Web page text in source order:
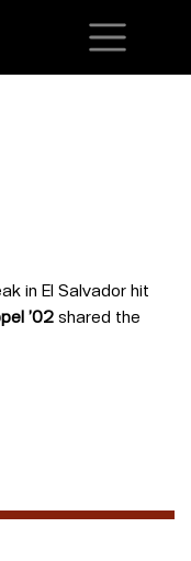
in El Salvador hit
’02 shared the